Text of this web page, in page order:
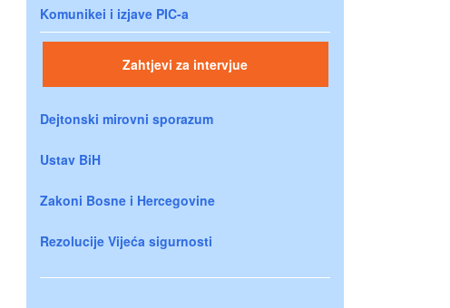
Komunikei i izjave PIC-a
Zahtjevi za intervjue
Dejtonski mirovni sporazum
Ustav BiH
Zakoni Bosne i Hercegovine
Rezolucije Vijeća sigurnosti